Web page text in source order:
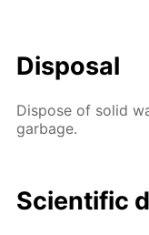
Disposal
Dispose of solid
garbage.
Scientific